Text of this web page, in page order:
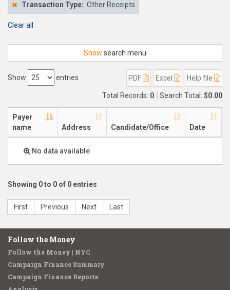
Transaction Type: Other Receipts
Clear all
Show search menu
Show entries PDF Excel Help file
Total Records: 0 Search Total: $0.00
Payer
name
Address Candidate/Office Date
No data available
Showing 0 to 0 of 0 entries
First Previous Next Last
Follow the Money
Follow the Money | NYC
Campaign Finance Summary
Campaign Finance Reports